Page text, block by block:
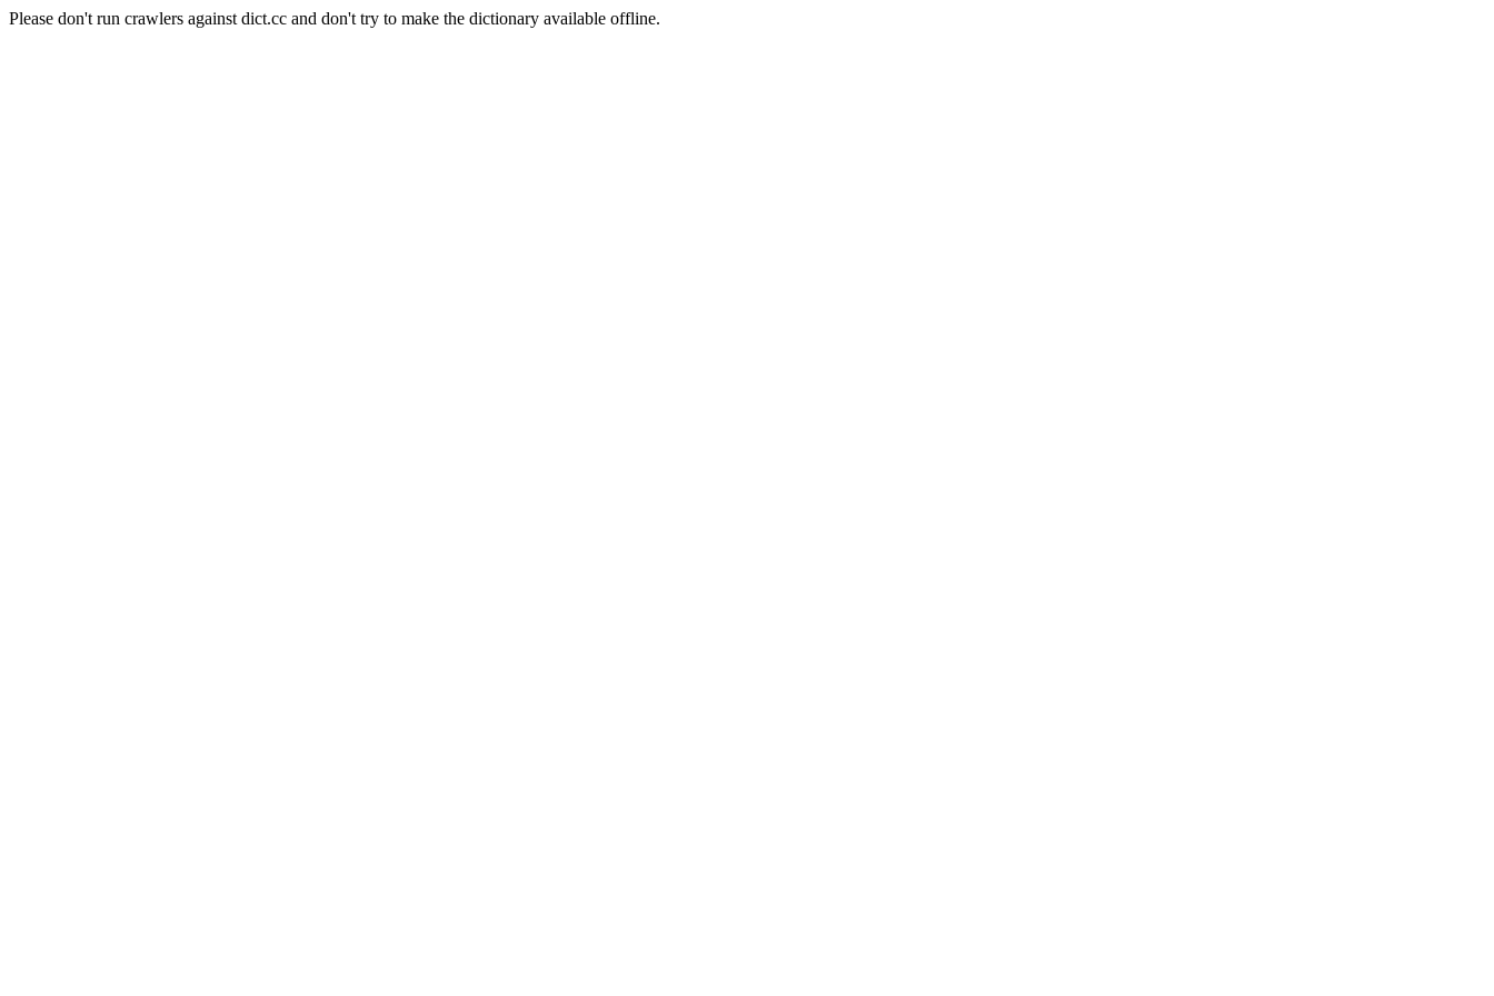
Please don't run crawlers against dict.cc and don't try to make the dictionary available offline.